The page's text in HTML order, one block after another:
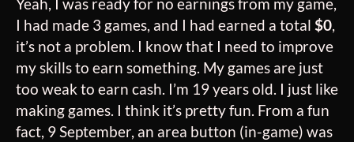
Yeah, I was ready for no earnings from my game,
I had made 3 games, and I had earned a total $0,
it’s not a problem. I know that I need to improve
my skills to earn something. My games are just
too weak to earn cash. I’m 19 years old. I just like
making games. I think it’s pretty fun. From a fun
fact, 9 September, an area button (in-game) was